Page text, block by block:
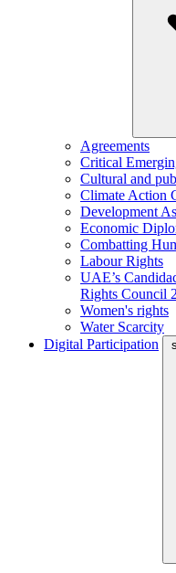
Agreements
Critical
Cultural and
Climate Action
Development
Economic
Combatting
Labour Rights
UAE’s
Rights Council
Women's rights
Water Scarcity
Digital Participation